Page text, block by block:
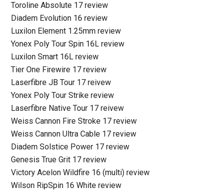
Toroline Absolute 17 review
Diadem Evolution 16 review
Luxilon Element 1.25mm review
Yonex Poly Tour Spin 16L review
Luxilon Smart 16L review
Tier One Firewire 17 review
Laserfibre JB Tour 17 reivew
Yonex Poly Tour Strike review
Laserfibre Native Tour 17 reivew
Weiss Cannon Fire Stroke 17 review
Weiss Cannon Ultra Cable 17 review
Diadem Solstice Power 17 review
Genesis True Grit 17 review
Victory Acelon Wildfire 16 (multi) review
Wilson RipSpin 16 White review